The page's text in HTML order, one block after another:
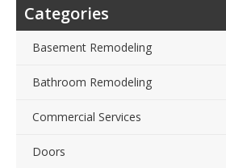
Categories
Basement Remodeling
Bathroom Remodeling
Commercial Services
Doors